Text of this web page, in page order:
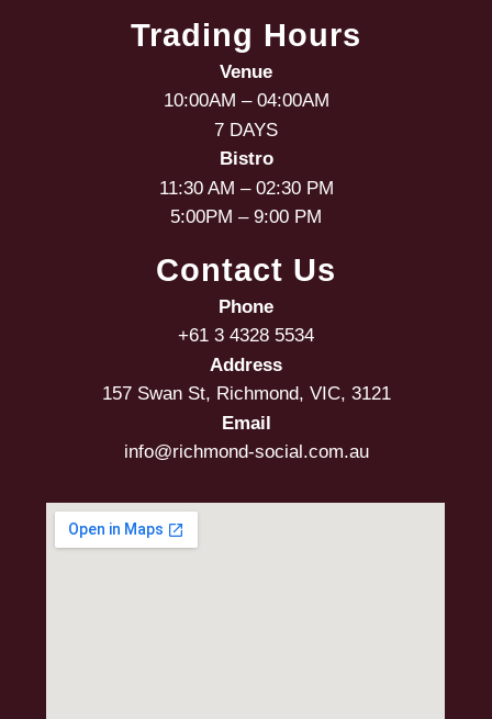
Trading Hours
Venue
10:00AM – 04:00AM
7 DAYS
Bistro
11:30 AM – 02:30 PM
5:00PM – 9:00 PM
Contact Us
Phone
+61 3 4328 5534
Address
157 Swan St, Richmond, VIC, 3121
Email
info@richmond-social.com.au